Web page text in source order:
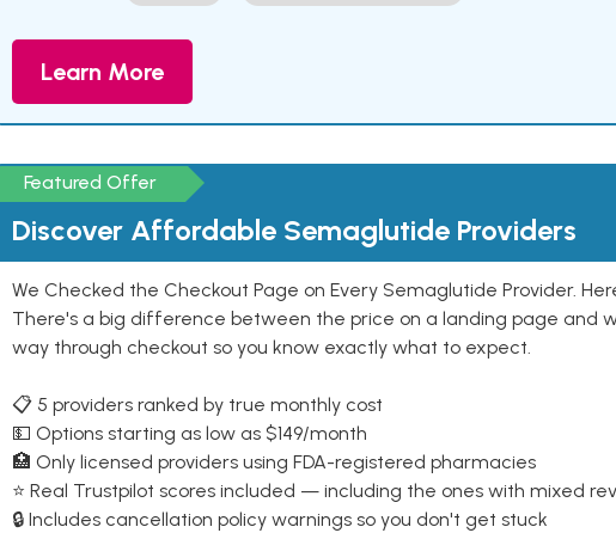
Learn More
Featured Offer
Discover Affordable Semaglutide Providers
We Checked the Checkout Page on Every Semaglutide Provider.
There's a big difference between the price on a landing page and
way through checkout so you know exactly what to expect.
📋 5 providers ranked by true monthly cost
💵 Options starting as low as $149/month
🏥 Only licensed providers using FDA-registered pharmacies
⭐ Real Trustpilot scores included — including the ones with mixed
🔒 Includes cancellation policy warnings so you don't get stuck